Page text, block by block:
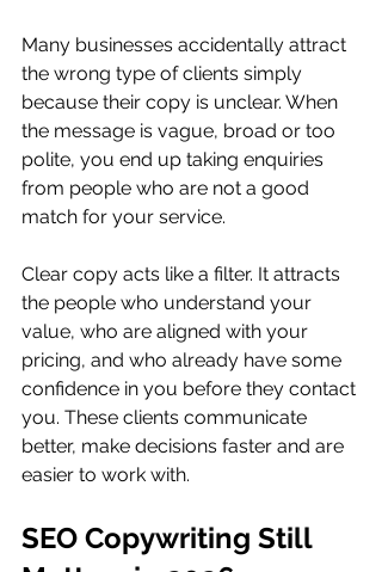
Many businesses accidentally attract
the wrong type of clients simply
because their copy is unclear. When
the message is vague, broad or too
polite, you end up taking enquiries
from people who are not a good
match for your service.
Clear copy acts like a filter. It attracts
the people who understand your
value, who are aligned with your
pricing, and who already have some
confidence in you before they contact
you. These clients communicate
better, make decisions faster and are
easier to work with.
SEO Copywriting Still